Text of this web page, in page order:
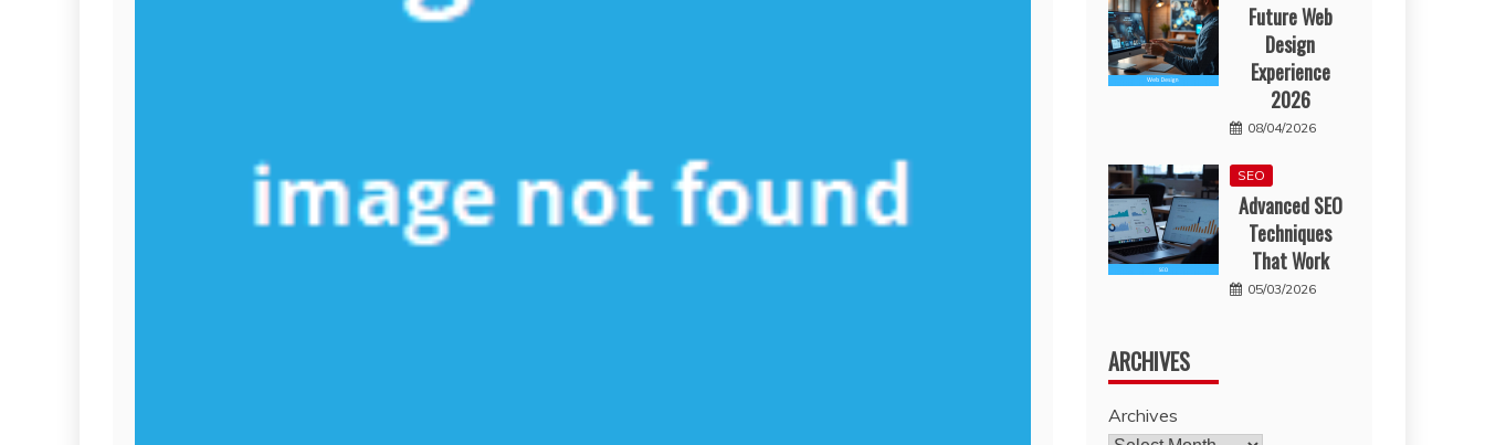
Future Web
Design
Experience
2026
08/04/2026
SEO
Advanced SEO
Techniques
That Work
05/03/2026
ARCHIVES
Archives